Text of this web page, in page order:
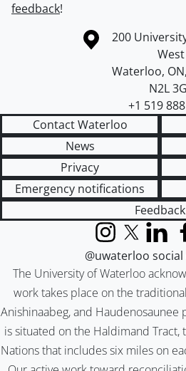
feedback!
Information about the University
Campus map
200
West
Waterloo, ON,
N2L
+1 519
Contact Waterloo
News
Privacy
Emergency notifications
Feedback
The University of Waterloo
work takes place on the
Anishinaabeg, and
is situated on the Haldimand Tract,
Nations that includes six miles on
InstagramX (formerly
LinkedIn
@uwaterloo